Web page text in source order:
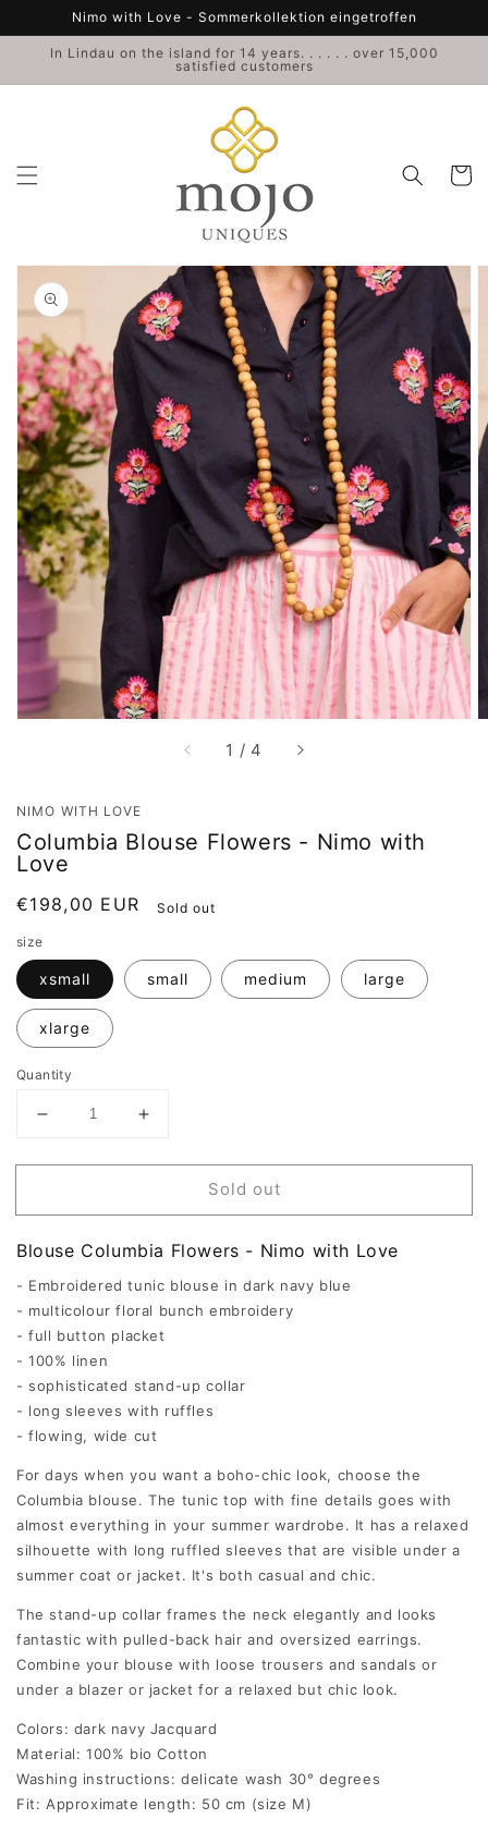
Skip to
content
Nimo with Love - Sommerkollektion eingetroffen
In Lindau on the island for 14 years. . . . . . over 15,000
satisfied customers
Cart
Skip to
product
information
Open
featured
media
in
gallery
view
1 / of
4
NIMO WITH LOVE
Columbia Blouse Flowers - Nimo with
Love
Regular
€198,00 EUR Sold out
size
xsmall small medium large
xlarge
Quantity
Decrease
Flowers
Nimo
Love
Increase
Flowers
Nimo
Love
Sold out
Blouse Columbia Flowers - Nimo with Love
- Embroidered tunic blouse in dark navy blue
- multicolour floral bunch embroidery
- full button placket
- 100% linen
- sophisticated stand-up collar
- long sleeves with ruffles
- flowing, wide cut
For days when you want a boho-chic look, choose the
Columbia blouse. The tunic top with fine details goes with
almost everything in your summer wardrobe. It has a relaxed
silhouette with long ruffled sleeves that are visible under a
summer coat or jacket. It's both casual and chic.
The stand-up collar frames the neck elegantly and looks
fantastic with pulled-back hair and oversized earrings.
Combine your blouse with loose trousers and sandals or
under a blazer or jacket for a relaxed but chic look.
Colors: dark navy Jacquard
Material: 100% bio Cotton
Washing instructions: delicate wash 30° degrees
Fit: Approximate length: 50 cm (size M)